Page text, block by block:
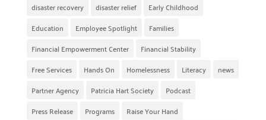
disaster recovery
disaster relief
Early Childhood
Education
Employee Spotlight
Families
Financial Empowerment Center
Financial Stability
Free Services
Hands On Homelessness Literacy
news
Partner Agency
Patricia Hart Society
Podcast
Press Release
Programs
Raise Your Hand